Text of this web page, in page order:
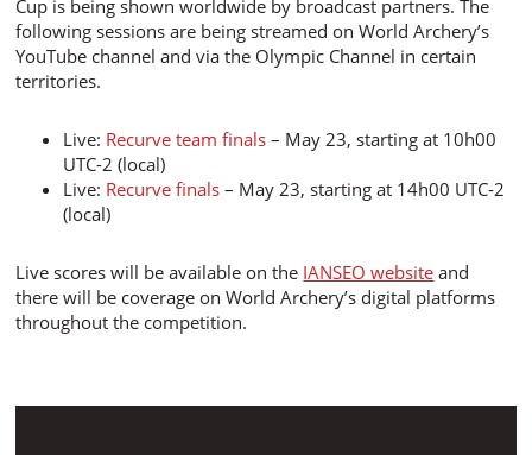
Cup is being shown worldwide by broadcast partners. The
following sessions are being streamed on World Archery’s
YouTube channel and via the Olympic Channel in certain
territories.
Live: Recurve team finals – May 23, starting at 10h00
UTC-2 (local)
Live: Recurve finals – May 23, starting at 14h00 UTC-2
(local)
Live scores will be available on the IANSEO website and
there will be coverage on World Archery’s digital platforms
throughout the competition.